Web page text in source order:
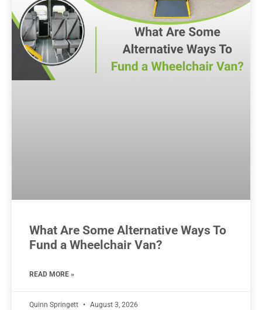
What Are Some Alternative Ways To
Fund a Wheelchair Van?
READ MORE »
Quinn Springett August 3, 2026